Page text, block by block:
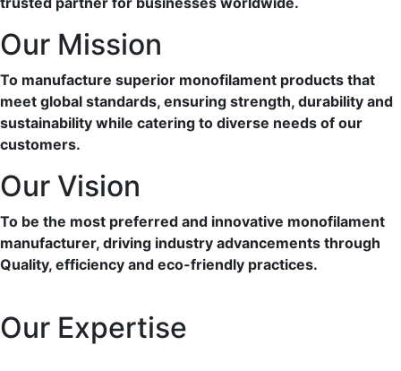
Our Mission
To manufacture superior monofilament products that
meet global standards, ensuring strength, durability and
sustainability while catering to diverse needs of our
customers.
Our Vision
To be the most preferred and innovative monofilament
manufacturer, driving industry advancements through
Quality, efficiency and eco-friendly practices.
Our Expertise